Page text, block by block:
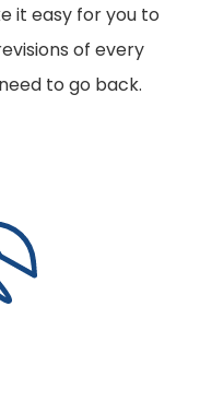
it easy for you to
of every
to go back.